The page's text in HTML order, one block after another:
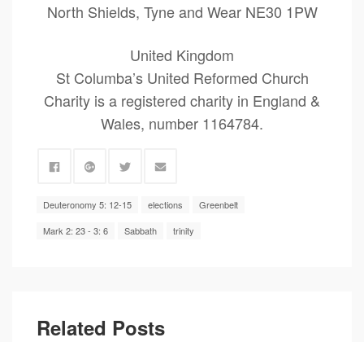
North Shields, Tyne and Wear NE30 1PW
United Kingdom
St Columba’s United Reformed Church
Charity is a registered charity in England &
Wales, number 1164784.
Deuteronomy 5: 12-15 elections
Greenbelt
Mark 2: 23 - 3: 6
Sabbath trinity
Related Posts